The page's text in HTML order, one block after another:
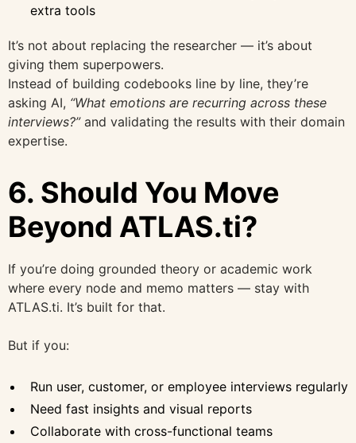
extra tools
It’s not about replacing the researcher — it’s about
giving them superpowers.
Instead of building codebooks line by line, they’re
asking AI, “What emotions are recurring across these
interviews?”and validating the results with their domain
expertise.
6. Should You Move
Beyond ATLAS.ti?
If you’re doing grounded theory or academic work
where every node and memo matters — stay with
ATLAS.ti. It’s built for that.
But if you:
Run user, customer, or employee interviews regularly
Need fast insights and visual reports
Collaborate with cross-functional teams